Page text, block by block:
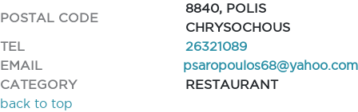
POSTAL CODE
8840, POLIS
CHRYSOCHOUS
TEL
26321089
EMAIL
psaropoulos68@yahoo.com
CATEGORY
RESTAURANT
back to top